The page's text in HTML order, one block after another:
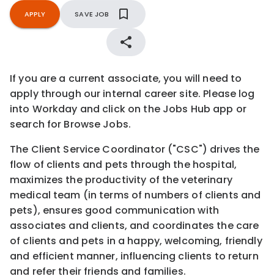
APPLY SAVE JOB
If you are a current associate, you will need to
apply through our internal career site. Please log
into Workday and click on the Jobs Hub app or
search for Browse Jobs.
The Client Service Coordinator ("CSC") drives the
flow of clients and pets through the hospital,
maximizes the productivity of the veterinary
medical team (in terms of numbers of clients and
pets), ensures good communication with
associates and clients, and coordinates the care
of clients and pets in a happy, welcoming, friendly
and efficient manner, influencing clients to return
and refer their friends and families.